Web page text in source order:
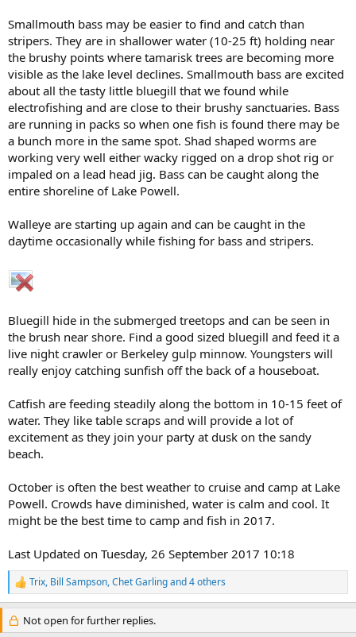
Smallmouth bass may be easier to find and catch than
stripers. They are in shallower water (10-25 ft) holding near
the brushy points where tamarisk trees are becoming more
visible as the lake level declines. Smallmouth bass are excited
about all the tasty little bluegill that we found while
electrofishing and are close to their brushy sanctuaries. Bass
are running in packs so when one fish is found there may be
a bunch more in the same spot. Shad shaped worms are
working very well either wacky rigged on a drop shot rig or
impaled on a lead head jig. Bass can be caught along the
entire shoreline of Lake Powell.
Walleye are starting up again and can be caught in the
daytime occasionally while fishing for bass and stripers.
Bluegill hide in the submerged treetops and can be seen in
the brush near shore. Find a good sized bluegill and feed it a
live night crawler or Berkeley gulp minnow. Youngsters will
really enjoy catching sunfish off the back of a houseboat.
Catfish are feeding steadily along the bottom in 10-15 feet of
water. They like table scraps and will provide a lot of
excitement as they join your party at dusk on the sandy
beach.
October is often the best weather to cruise and camp at Lake
Powell. Crowds have diminished, water is calm and cool. It
might be the best time to camp and fish in 2017.
Last Updated on Tuesday, 26 September 2017 10:18
R
e
a
c
Trix, Bill Sampson,Chet Garlingand 4 others
Not open for further replies.